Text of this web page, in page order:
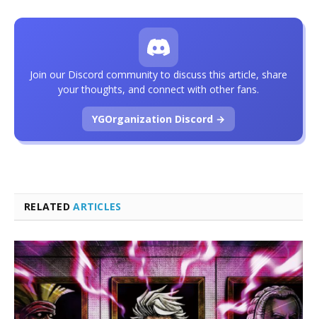
RELATEDARTICLES
Join our Discord community to discuss this article, share
your thoughts, and connect with other fans.
YGOrganization Discord →